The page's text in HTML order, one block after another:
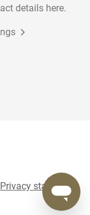
details here.
Privacy statement